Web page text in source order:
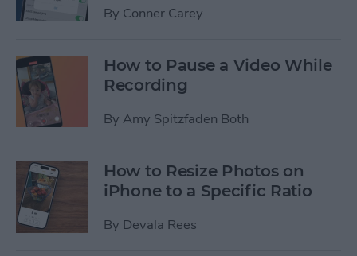
By Conner Carey
How to Pause a Video While
Recording
By Amy Spitzfaden Both
How to Resize Photos on
iPhone to a Specific Ratio
By Devala Rees